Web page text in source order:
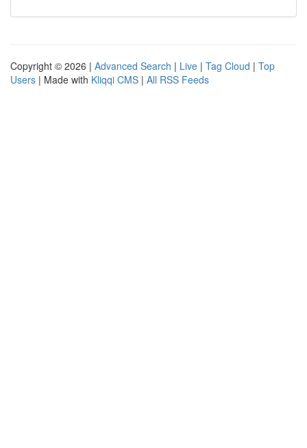
Copyright © 2026 | Advanced Search | Live | Tag Cloud | Top
Users | Made with Kliqqi CMS | All RSS Feeds